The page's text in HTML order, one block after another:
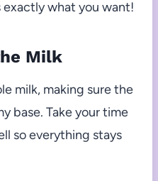
exactly what you want!
Milk
milk, making sure the
base. Take your time
so everything stays